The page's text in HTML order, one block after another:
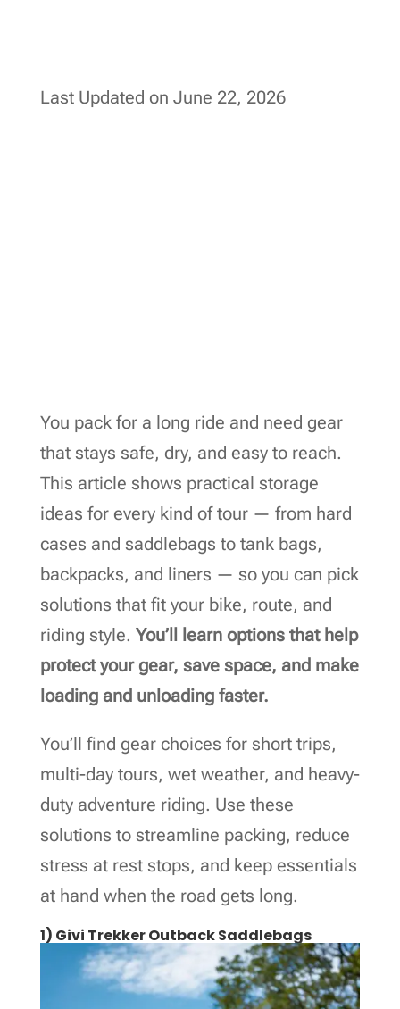
Last Updated on June 22, 2026
You pack for a long ride and need gear
that stays safe, dry, and easy to reach.
This article shows practical storage
ideas for every kind of tour — from hard
cases and saddlebags to tank bags,
backpacks, and liners — so you can pick
solutions that fit your bike, route, and
riding style. You’ll learn options that help
protect your gear, save space, and make
loading and unloading faster.
You’ll find gear choices for short trips,
multi-day tours, wet weather, and heavy-
duty adventure riding. Use these
solutions to streamline packing, reduce
stress at rest stops, and keep essentials
at hand when the road gets long.
1) Givi Trekker Outback Saddlebags